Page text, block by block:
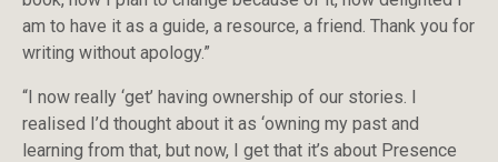
am to have it as a guide, a resource, a friend. Thank you for
writing without apology.”
“I now really ‘get’ having ownership of our stories. I
realised I’d thought about it as ‘owning my past and
learning from that, but now, I get that it’s about Presence